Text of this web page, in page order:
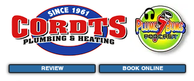
REVIEW BOOK ONLINE